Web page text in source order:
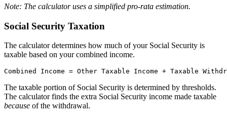
Note: The calculator uses a simplified pro-rata estimation.
Social Security Taxation
The calculator determines how much of your Social Security is
taxable based on your combined income.
The taxable portion of Social Security is determined by thresholds.
The calculator finds the extra Social Security income made taxable
because of the withdrawal.